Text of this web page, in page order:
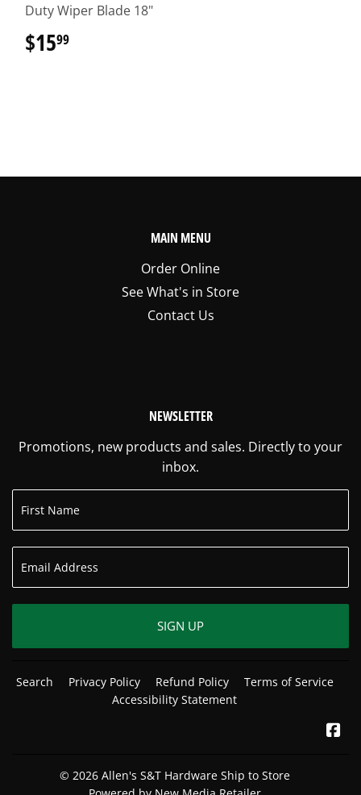
Duty Wiper Blade 18"
$1599
MAIN MENU
Order Online
See What's in Store
Contact Us
NEWSLETTER
Promotions, new products and sales. Directly to your
inbox.
SIGN UP
Search Privacy Policy Refund Policy
Terms of Service
Accessibility Statement
© 2026 Allen's S&T Hardware Ship to Store